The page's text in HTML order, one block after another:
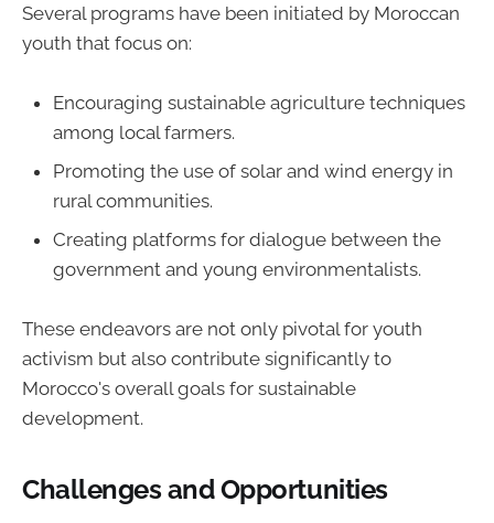
Several programs have been initiated by Moroccan
youth that focus on:
Encouraging sustainable agriculture techniques
among local farmers.
Promoting the use of solar and wind energy in
rural communities.
Creating platforms for dialogue between the
government and young environmentalists.
These endeavors are not only pivotal for youth
activism but also contribute significantly to
Morocco's overall goals for sustainable
development.
Challenges and Opportunities